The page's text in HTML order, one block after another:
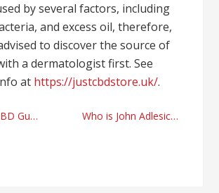
by several factors, including
and excess oil, therefore,
to discover the source of
a dermatologist first. See
at https://justcbdstore.uk/.
take for sleep? Who is John Adlesich and some of his health industry thoughts